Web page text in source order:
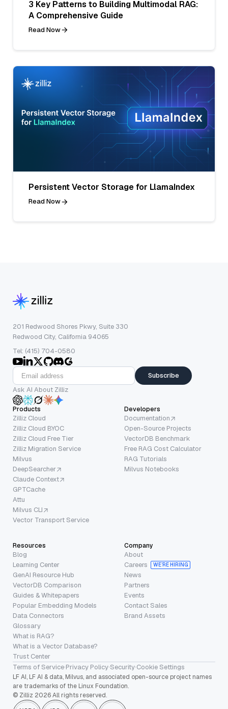
3 Key Patterns to Building Multimodal RAG:
A Comprehensive Guide
Read Now
Persistent Vector Storage for LlamaIndex
Read Now
201 Redwood Shores Pkwy, Suite 330
Redwood City, California 94065
Tel: (415) 704-0580
Subscribe
Ask AI About Zilliz
Products
Zilliz Cloud
Zilliz Cloud BYOC
Zilliz Cloud Free Tier
Zilliz Migration Service
Milvus
DeepSearcher
Claude Context
GPTCache
Attu
Milvus CLI
Vector Transport Service
Developers
Documentation
Open-Source Projects
VectorDB Benchmark
Free RAG Cost Calculator
RAG Tutorials
Milvus Notebooks
Resources
Blog
Learning Center
GenAI Resource Hub
VectorDB Comparison
Guides & Whitepapers
Popular Embedding Models
Data Connectors
Glossary
What is RAG?
What is a Vector Database?
Trust Center
Company
About
Careers
WE’RE HIRING
News
Partners
Events
Contact Sales
Brand Assets
Terms of Service·Privacy Policy·Security·Cookie Settings
LF AI, LF AI & data, Milvus, and associated open-source project names
are trademarks of the Linux Foundation.
© Zilliz 2026 All rights reserved.